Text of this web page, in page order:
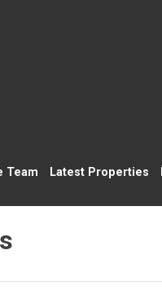
Team Latest Properties